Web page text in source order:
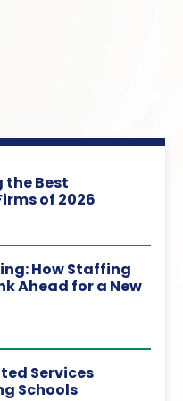
the Best
of 2026
How Staffing
Ahead for a New
Services
Schools